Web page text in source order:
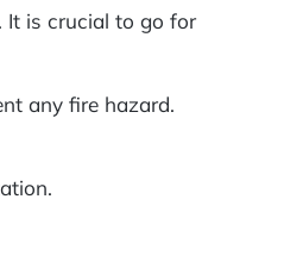
It is crucial to go for
any fire hazard.